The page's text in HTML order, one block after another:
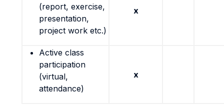
(report, exercise,
presentation,
project work etc.)
x
Active class
participation
(virtual,
attendance)
x